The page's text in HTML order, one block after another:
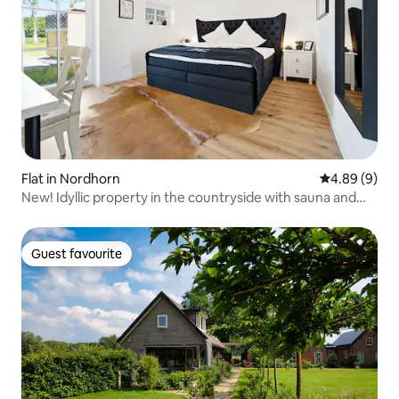
Flat in Nordhorn 4.89 out of
4.89 (9)
New! Idyllic property in the countryside with sauna and
Guest favourite
Guest favourite